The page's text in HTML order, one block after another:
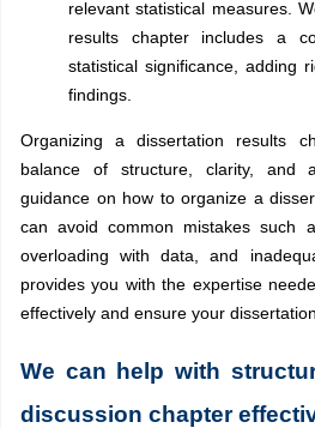
relevant statistical measures.
results chapter includes a
statistical significance, adding
findings.
Organizing a dissertation results
balance of structure, clarity, and
guidance on how to organize a
can avoid common mistakes such
overloading with data, and
provides you with the expertise
effectively and ensure your
We can help with
discussion chapter